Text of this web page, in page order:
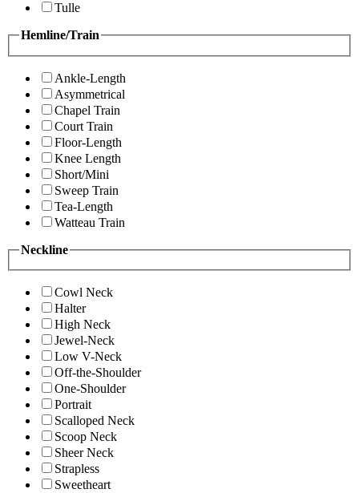
Tulle
Hemline/Train
Ankle-Length
Asymmetrical
Chapel Train
Court Train
Floor-Length
Knee Length
Short/Mini
Sweep Train
Tea-Length
Watteau Train
Neckline
Cowl Neck
Halter
High Neck
Jewel-Neck
Low V-Neck
Off-the-Shoulder
One-Shoulder
Portrait
Scalloped Neck
Scoop Neck
Sheer Neck
Strapless
Sweetheart